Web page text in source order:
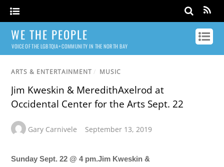
WE THE PEOPLE
VOICE OF THE LGBTQIA+ COMMUNITY IN THE NORTH BAY
ARTS & ENTERTAINMENT / MUSIC
Jim Kweskin & MeredithAxelrod at
Occidental Center for the Arts Sept. 22
Gary Carnivele September 13, 2019
Sunday Sept. 22 @ 4 pm.Jim Kweskin &